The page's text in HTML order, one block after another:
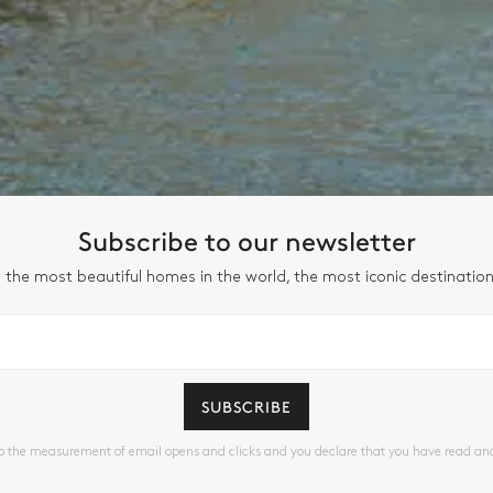
Subscribe to our newsletter
the most beautiful homes in the world, the most iconic
SUBSCRIBE
the measurement of email opens and clicks and you declare that you have read